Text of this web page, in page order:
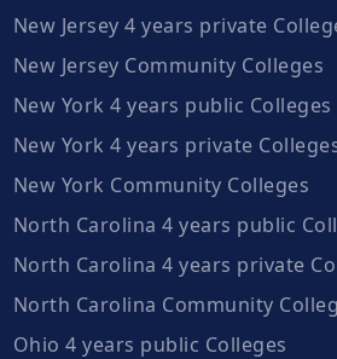
New Jersey 4 years private
New Jersey Community Colleges
New York 4 years public Colleges
New York 4 years private
New York Community Colleges
North Carolina 4 years public
North Carolina 4 years private
North Carolina Community
Ohio 4 years public Colleges